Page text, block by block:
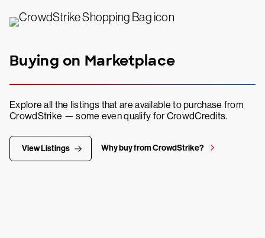
Buying on Marketplace
Explore all the listings that are available to purchase from
CrowdStrike — some even qualify for CrowdCredits.
View Listings Why buy from CrowdStrike?